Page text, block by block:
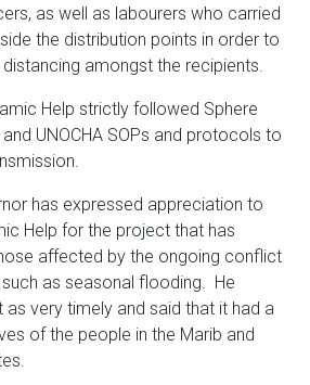
as well as labourers who carried
the distribution points in order to
amongst the recipients.
Help strictly followed Sphere
UNOCHA SOPs and protocols to
has expressed appreciation to
Help for the project that has
affected by the ongoing conflict
as seasonal flooding. He
very timely and said that it had a
of the people in the Marib and